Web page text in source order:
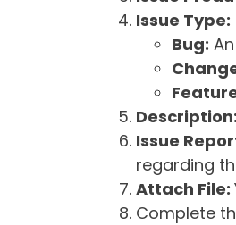
Issue Type:
Bug:
Description:
Issue
regarding
Attach File:
Complete